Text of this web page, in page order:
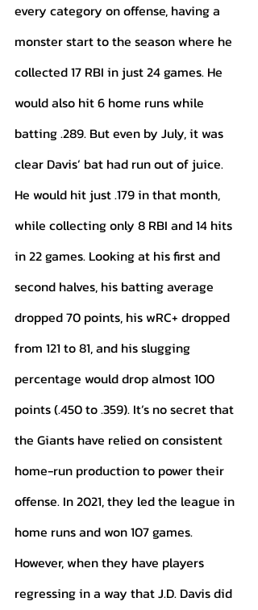
every category on offense, having a
monster start to the season where he
collected 17 RBI in just 24 games. He
would also hit 6 home runs while
batting .289. But even by July, it was
clear Davis’ bat had run out of juice.
He would hit just .179 in that month,
while collecting only 8 RBI and 14 hits
in 22 games. Looking at his first and
second halves, his batting average
dropped 70 points, his wRC+ dropped
from 121 to 81, and his slugging
percentage would drop almost 100
points (.450 to .359). It’s no secret that
the Giants have relied on consistent
home-run production to power their
offense. In 2021, they led the league in
home runs and won 107 games.
However, when they have players
regressing in a way that J.D. Davis did